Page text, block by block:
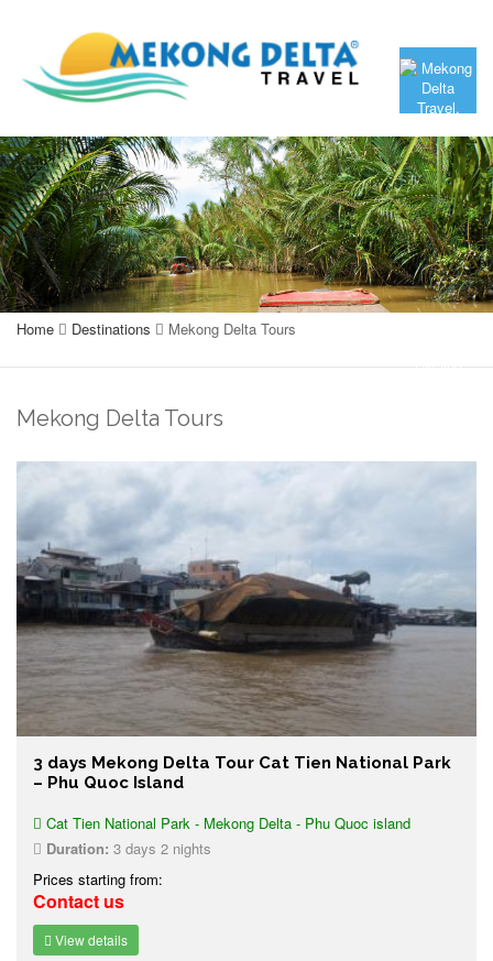
Home Destinations Mekong Delta Tours
Mekong Delta Tours
3 days Mekong Delta Tour Cat Tien National Park
– Phu Quoc Island
Cat Tien National Park - Mekong Delta - Phu Quoc island
Duration: 3 days 2 nights
Prices starting from:
Contact us
View details